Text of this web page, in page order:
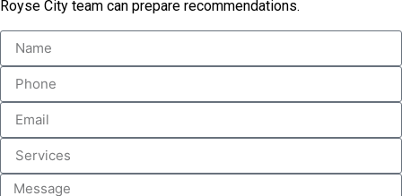
Royse City team can prepare recommendations.